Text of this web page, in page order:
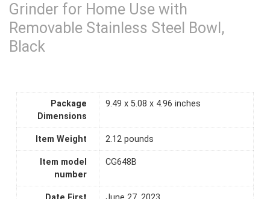
Grinder for Home Use with
Removable Stainless Steel Bowl,
Black
Package
Dimensions
9.49 x 5.08 x 4.96 inches
Item Weight 2.12 pounds
Item model
number
CG648B